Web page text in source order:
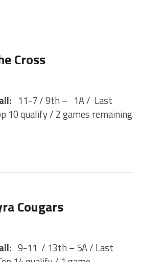
Cross
11-7 / 9th – 1A / Last
10 qualify / 2 games remaining
Cougars
9-11 / 13th – 5A / Last